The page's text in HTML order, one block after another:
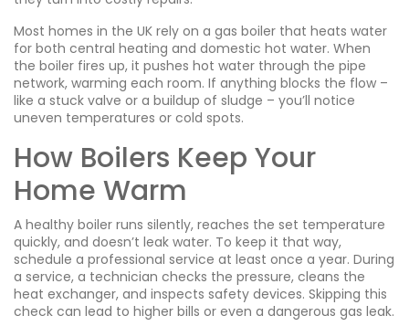
Most homes in the UK rely on a gas boiler that heats water
for both central heating and domestic hot water. When
the boiler fires up, it pushes hot water through the pipe
network, warming each room. If anything blocks the flow –
like a stuck valve or a buildup of sludge – you’ll notice
uneven temperatures or cold spots.
How Boilers Keep Your
Home Warm
A healthy boiler runs silently, reaches the set temperature
quickly, and doesn’t leak water. To keep it that way,
schedule a professional service at least once a year. During
a service, a technician checks the pressure, cleans the
heat exchanger, and inspects safety devices. Skipping this
check can lead to higher bills or even a dangerous gas leak.